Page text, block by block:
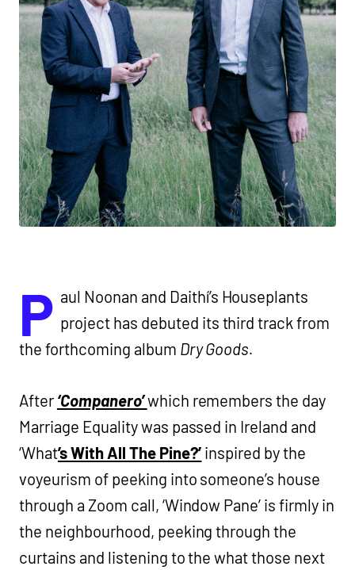
P aul Noonan and Daithí’s Houseplants
project has debuted its third track from
the forthcoming album Dry Goods.
After ‘Companero’which remembers the day
Marriage Equality was passed in Ireland and
‘What’s With All The Pine?’ inspired by the
voyeurism of peeking into someone’s house
through a Zoom call, ‘Window Pane’ is firmly in
the neighbourhood, peeking through the
curtains and listening to the what those next